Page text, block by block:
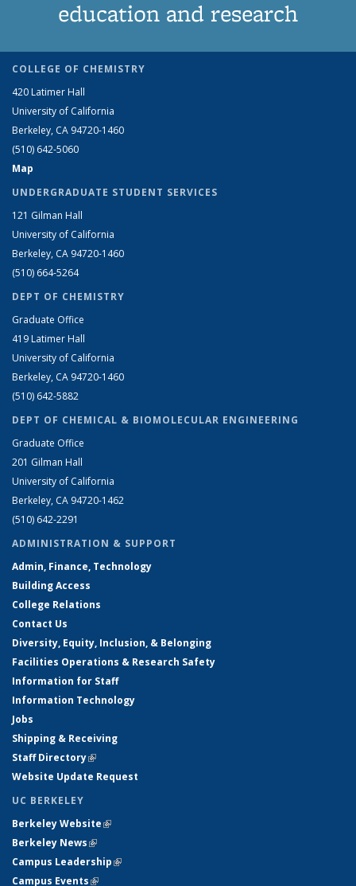
education and research
COLLEGE OF CHEMISTRY
420 Latimer Hall
University of California
Berkeley, CA 94720-1460
(510) 642-5060
Map
UNDERGRADUATE STUDENT SERVICES
121 Gilman Hall
University of California
Berkeley, CA 94720-1460
(510) 664-5264
DEPT OF CHEMISTRY
Graduate Office
419 Latimer Hall
University of California
Berkeley, CA 94720-1460
(510) 642-5882
DEPT OF CHEMICAL & BIOMOLECULAR ENGINEERING
Graduate Office
201 Gilman Hall
University of California
Berkeley, CA 94720-1462
(510) 642-2291
ADMINISTRATION & SUPPORT
Admin, Finance, Technology
Building Access
College Relations
Contact Us
Diversity, Equity, Inclusion, & Belonging
Facilities Operations & Research Safety
Information for Staff
Information Technology
Jobs
Shipping & Receiving
Staff Directory(link is external)
Website Update Request
UC BERKELEY
Berkeley Website(link is external)
Berkeley News(link is external)
Campus Leadership(link is external)
Campus Events(link is external)